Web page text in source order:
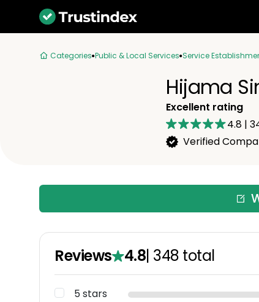
Categories Public & Local Services Service
Hijama
Excellent rating
4.8 |
Verified
Reviews 4.8| 348 total
5 stars